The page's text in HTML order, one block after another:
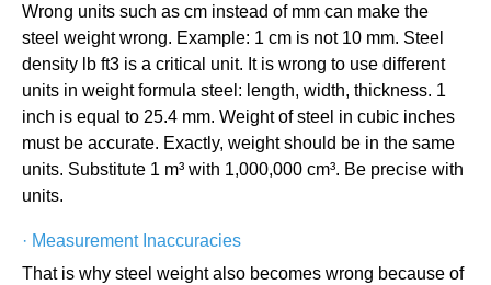
Wrong units such as cm instead of mm can make the
steel weight wrong. Example: 1 cm is not 10 mm. Steel
density lb ft3 is a critical unit. It is wrong to use different
units in weight formula steel: length, width, thickness. 1
inch is equal to 25.4 mm. Weight of steel in cubic inches
must be accurate. Exactly, weight should be in the same
units. Substitute 1 m³ with 1,000,000 cm³. Be precise with
units.
· Measurement Inaccuracies
That is why steel weight also becomes wrong because of